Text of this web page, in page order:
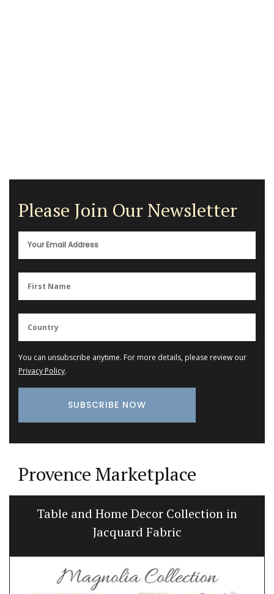
Please Join Our Newsletter
You can unsubscribe anytime. For more details, please review our
Privacy Policy.
Provence Marketplace
Table and Home Decor Collection in
Jacquard Fabric